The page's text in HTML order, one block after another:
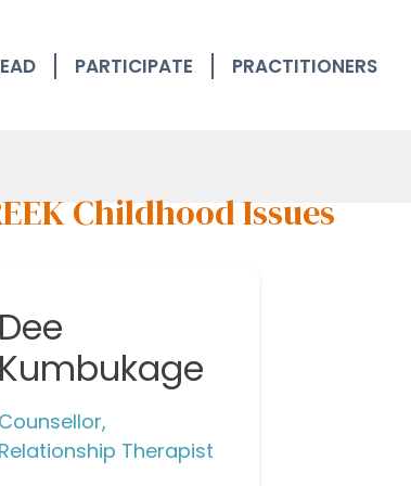
PARTICIPATE PRACTITIONERS
Childhood Issues
Dee
Kumbukage
Counsellor,
Relationship Therapist